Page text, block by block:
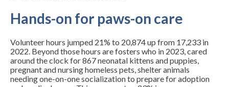
Hands-on for paws-on care
Volunteer hours jumped 21% to 20,874 up from 17,233 in
2022. Beyond those hours are fosters who in 2023, cared
around the clock for 867 neonatal kittens and puppies,
pregnant and nursing homeless pets, shelter animals
needing one-on-one socialization to prepare for adoption